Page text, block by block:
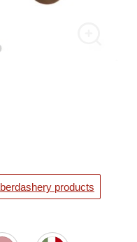
products